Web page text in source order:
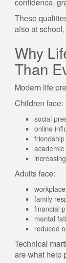
These
also at
Why
Than
Modern life
Children face:
social
online
Adults face:
family
financial
mental
reduced
Technical
are what help